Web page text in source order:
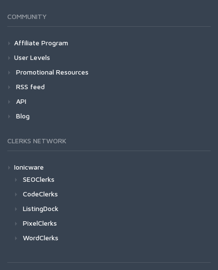
COMMUNITY
Affiliate Program
User Levels
Promotional Resources
RSS feed
API
Blog
CLERKS NETWORK
Ionicware
SEOClerks
CodeClerks
ListingDock
PixelClerks
WordClerks